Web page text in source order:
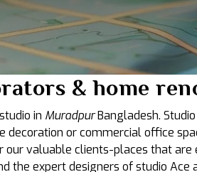
& home
in MuradpurBangladesh.
or commercial office
valuable clients-places that
the expert designers of studio